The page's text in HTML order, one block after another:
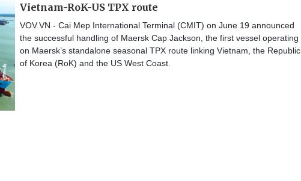
Vietnam-RoK-US TPX route
VOV.VN - Cai Mep International Terminal (CMIT) on June 19 announced
the successful handling of Maersk Cap Jackson, the first vessel operating
on Maersk’s standalone seasonal TPX route linking Vietnam, the Republic
of Korea (RoK) and the US West Coast.